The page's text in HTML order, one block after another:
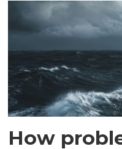
How